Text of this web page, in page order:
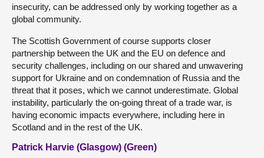
insecurity, can be addressed only by working together as a
global community.
The Scottish Government of course supports closer
partnership between the UK and the EU on defence and
security challenges, including on our shared and unwavering
support for Ukraine and on condemnation of Russia and the
threat that it poses, which we cannot underestimate. Global
instability, particularly the on-going threat of a trade war, is
having economic impacts everywhere, including here in
Scotland and in the rest of the UK.
Patrick Harvie (Glasgow) (Green)